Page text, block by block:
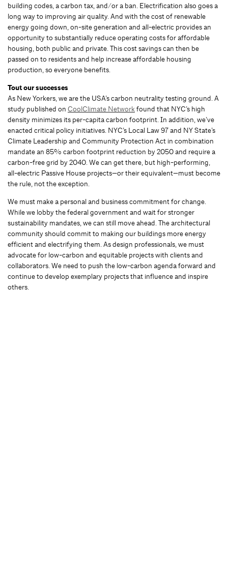
building codes, a carbon tax, and/or a ban. Electrification also goes a
long way to improving air quality. And with the cost of renewable
energy going down, on-site generation and all-electric provides an
opportunity to substantially reduce operating costs for affordable
housing, both public and private. This cost savings can then be
passed on to residents and help increase affordable housing
production, so everyone benefits.
Tout our successes
As New Yorkers, we are the USA’s carbon neutrality testing ground. A
study published on CoolClimate Networkfound that NYC’s high
density minimizes its per-capita carbon footprint. In addition, we’ve
enacted critical policy initiatives. NYC’s Local Law 97 and NY State’s
Climate Leadership and Community Protection Act in combination
mandate an 85% carbon footprint reduction by 2050 and require a
carbon-free grid by 2040. We can get there, but high-performing,
all-electric Passive House projects—or their equivalent—must become
the rule, not the exception.
We must make a personal and business commitment for change.
While we lobby the federal government and wait for stronger
sustainability mandates, we can still move ahead. The architectural
community should commit to making our buildings more energy
efficient and electrifying them. As design professionals, we must
advocate for low-carbon and equitable projects with clients and
collaborators. We need to push the low-carbon agenda forward and
continue to develop exemplary projects that influence and inspire
others.